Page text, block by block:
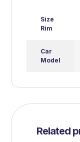
Size
Rim
Car
Model
Related